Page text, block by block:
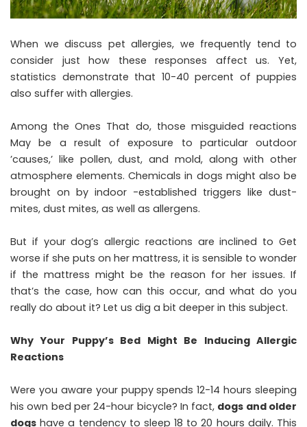
When we discuss pet allergies, we frequently tend to
consider just how these responses affect us. Yet,
statistics demonstrate that 10-40 percent of puppies
also suffer with allergies.
Among the Ones That do, those misguided reactions
May be a result of exposure to particular outdoor
’causes,’ like pollen, dust, and mold, along with other
atmosphere elements. Chemicals in dogs might also be
brought on by indoor -established triggers like dust-
mites, dust mites, as well as allergens.
But if your dog’s allergic reactions are inclined to Get
worse if she puts on her mattress, it is sensible to wonder
if the mattress might be the reason for her issues. If
that’s the case, how can this occur, and what do you
really do about it? Let us dig a bit deeper in this subject.
Why Your Puppy’s Bed Might Be Inducing Allergic
Reactions
Were you aware your puppy spends 12-14 hours sleeping
his own bed per 24-hour bicycle? In fact, dogs and older
dogs have a tendency to sleep 18 to 20 hours daily. This